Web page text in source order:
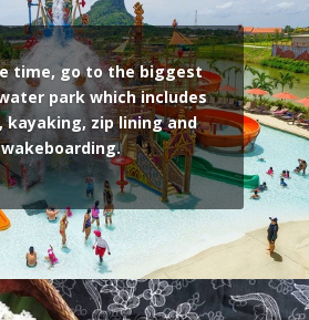
time, go to the biggest
park which includes
kayaking, zip lining and
wakeboarding.